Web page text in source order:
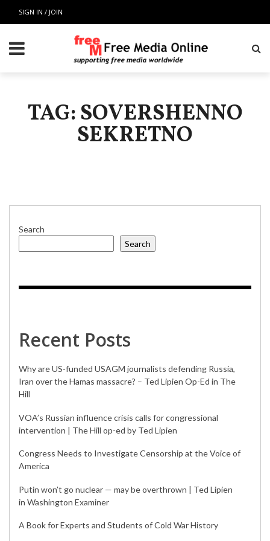
SIGN IN / JOIN
TAG: SOVERSHENNO
SEKRETNO
Search
Search
Recent Posts
Why are US-funded USAGM journalists defending Russia,
Iran over the Hamas massacre? – Ted Lipien Op-Ed in The
Hill
VOA’s Russian influence crisis calls for congressional
intervention | The Hill op-ed by Ted Lipien
Congress Needs to Investigate Censorship at the Voice of
America
Putin won’t go nuclear — may be overthrown | Ted Lipien
in Washington Examiner
A Book for Experts and Students of Cold War History